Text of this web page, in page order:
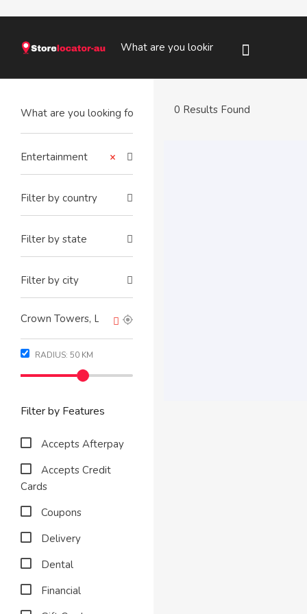
×
Entertainment
Filter by country
Filter by state
Filter by city
RADIUS: 50 KM
Filter by Features
Accepts Afterpay
Accepts Credit
Cards
Coupons
Delivery
Dental
Financial
0 Results Found